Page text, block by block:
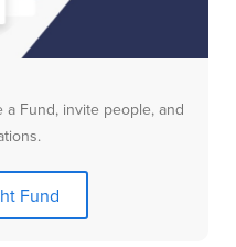
Fund, invite people, and
Fund